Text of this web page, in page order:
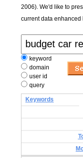
2006). We'd like to
current data enhanced
keyword
domain
user id
query
Keywords